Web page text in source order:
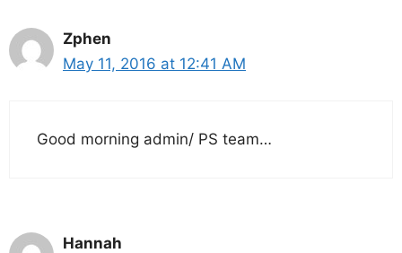
Zphen
May 11, 2016 at 12:41 AM
Good morning admin/ PS team…
Hannah